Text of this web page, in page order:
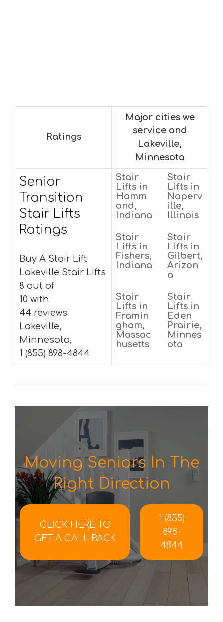
Ratings
Major cities we
service and
Lakeville,
Minnesota
Senior
Transition
Stair Lifts
Ratings
Buy A Stair Lift
Lakeville Stair Lifts
8 out of
10 with
44 reviews
Lakeville,
Minnesota,
1 (855) 898-4844
Stair
Lifts in
Hamm
ond,
Indiana
Stair
Lifts in
Naperv
ille,
Illinois
Stair
Lifts in
Fishers,
Indiana
Stair
Lifts in
Gilbert,
Arizon
a
Stair
Lifts in
Framin
gham,
Massac
husetts
Stair
Lifts in
Eden
Prairie,
Minnes
ota
Moving Seniors In The
Right Direction
CLICK HERE TO
GET A CALL BACK
1 (855)
898-
4844